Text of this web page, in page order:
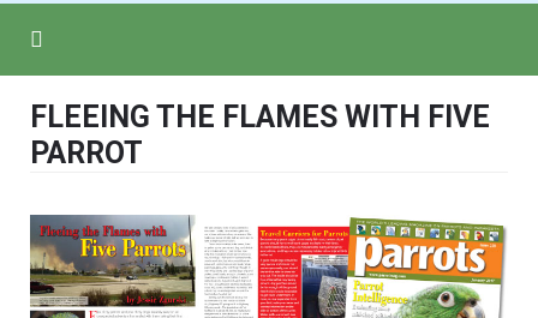
FLEEING THE FLAMES WITH FIVE
PARROT